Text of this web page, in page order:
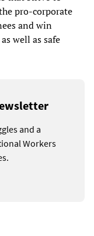
pro-corporate
and win
well as safe
and a
Workers